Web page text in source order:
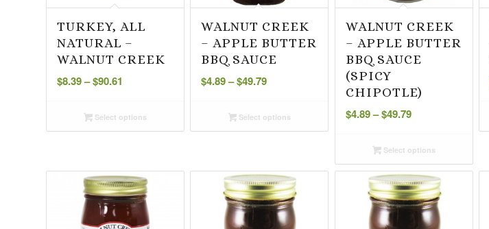
TURKEY, ALL
NATURAL –
WALNUT CREEK
$8.39–$90.61
through
Select options
WALNUT CREEK
– APPLE BUTTER
BBQ SAUCE
$4.89–$49.79Price
through
Select options
WALNUT CREEK
– APPLE BUTTER
BBQ SAUCE
(SPICY
CHIPOTLE)
$4.89–$49.79Price
through
$49.79
Select options